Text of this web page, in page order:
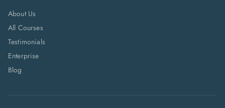
About Us
All Courses
Testimonials
Enterprise
Blog